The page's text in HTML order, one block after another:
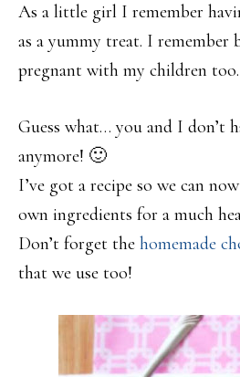
As a little girl I remember
as a yummy treat. I remember
pregnant with my children too.
Guess what… you and I don’t
anymore! 🙂
I’ve got a recipe so we can
own ingredients for a much
Don’t forget the homemade
that we use too!